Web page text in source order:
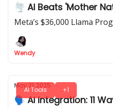
🌪 AI Beats 'Mother
Meta’s $36,000 Llama
Wendy
AI Tools +1
May 21, 2025
🗣️ AI Integration: 11